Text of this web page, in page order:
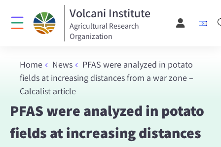
Volcani Institute
Agricultural Research
Organization
Home News
PFAS were analyzed in potato
fields at increasing distances from a war zone –
Calcalist article
PFAS were analyzed in potato
fields at increasing distances